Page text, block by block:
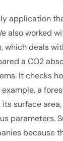
application
also worked
, which deals
a CO2
It checks
a
surface
parameters.
because